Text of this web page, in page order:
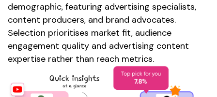
demographic, featuring advertising specialists,
content producers, and brand advocates.
Selection prioritises market fit, audience
engagement quality and advertising content
expertise rather than reach metrics.